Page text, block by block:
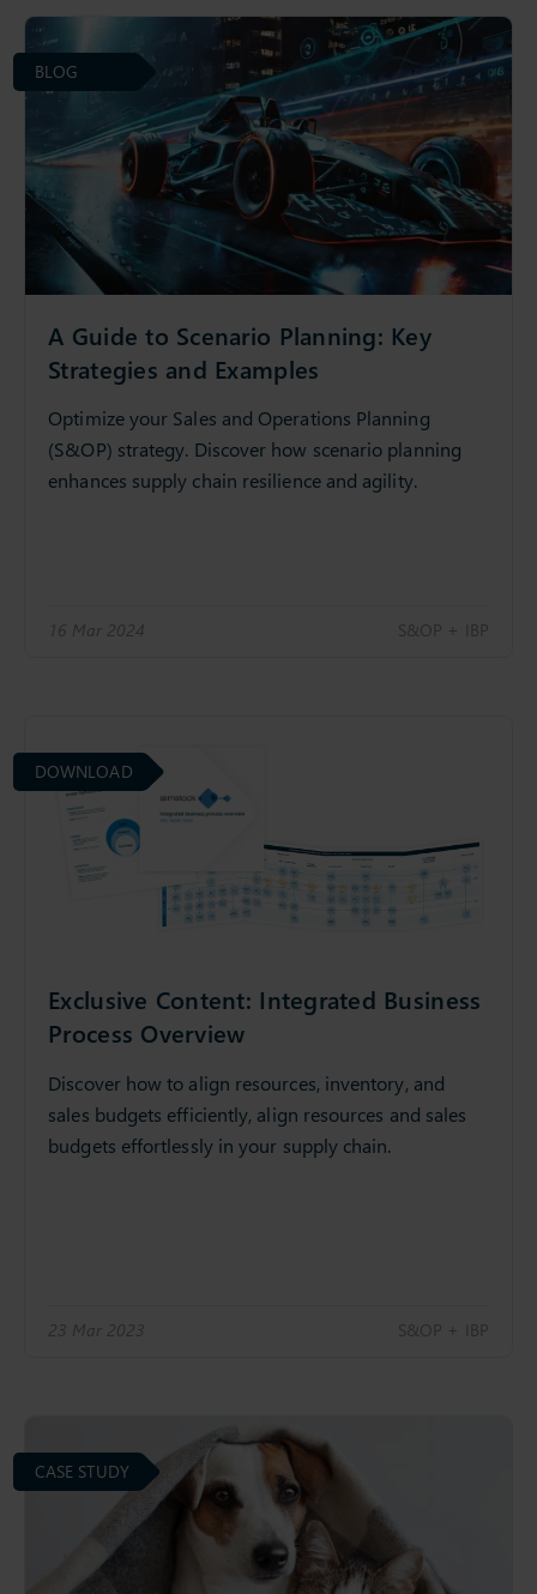
A Guide to Scenario Planning: Key
Strategies and Examples
Optimize your Sales and Operations Planning
(S&OP) strategy. Discover how scenario planning
enhances supply chain resilience and agility.
16 Mar 2024 S&OP + IBP
BLOG
Exclusive Content: Integrated Business
Process Overview
Discover how to align resources, inventory, and
sales budgets efficiently, align resources and sales
budgets effortlessly in your supply chain.
23 Mar 2023 S&OP + IBP
DOWNLOAD
CASE STUDY